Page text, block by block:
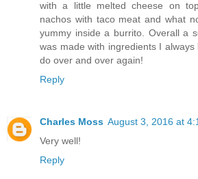
with a little melted cheese on
nachos with taco meat and what
yummy inside a burrito. Overall a
was made with ingredients I
do over and over again!
Reply
Charles Moss August 3, 2016 at
Very well!
Reply